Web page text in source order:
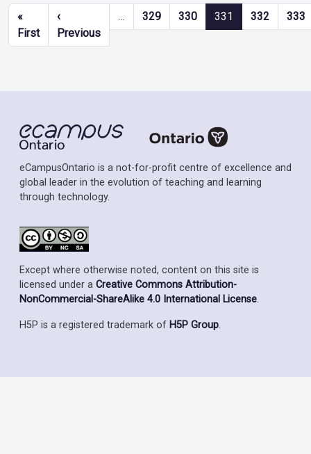
Pagination
«
FirstFirst page
‹
PreviousPrevious page
… 329 330 331 332 333
eCampusOntario is a not-for-profit centre of excellence and
global leader in the evolution of teaching and learning
through technology.
Except where otherwise noted, content on this site is
licensed under a Creative Commons Attribution-
NonCommercial-ShareAlike 4.0 International License.
H5P is a registered trademark of H5P Group.